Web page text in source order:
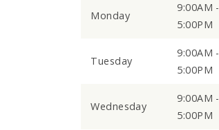
Monday
9:00AM -
5:00PM
Tuesday
9:00AM -
5:00PM
Wednesday
9:00AM -
5:00PM